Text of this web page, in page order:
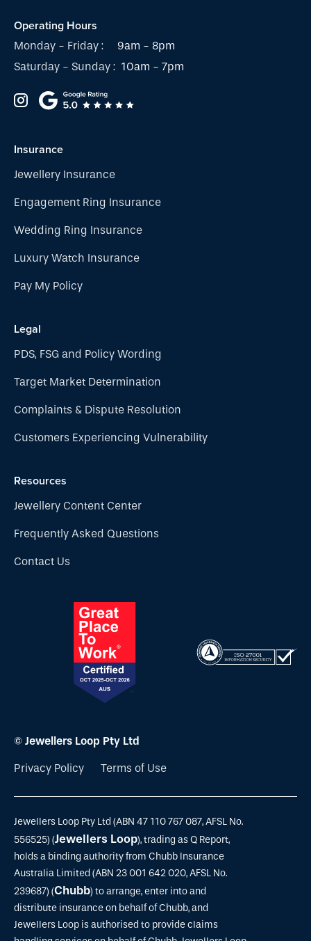
Operating Hours
Monday - Friday :
9am - 8pm
Saturday - Sunday : 10am - 7pm
Insurance
Jewellery Insurance
Engagement Ring Insurance
Wedding Ring Insurance
Luxury Watch Insurance
Pay My Policy
Legal
PDS, FSG and Policy Wording
Target Market Determination
Complaints & Dispute Resolution
Customers Experiencing Vulnerability
Resources
Jewellery Content Center
Frequently Asked Questions
Contact Us
© Jewellers Loop Pty Ltd
Privacy Policy Terms of Use
Jewellers Loop Pty Ltd (ABN 47 110 767 087, AFSL No.
556525) (Jewellers Loop), trading as Q Report,
holds a binding authority from Chubb Insurance
Australia Limited (ABN 23 001 642 020, AFSL No.
239687) (Chubb) to arrange, enter into and
distribute insurance on behalf of Chubb, and
Jewellers Loop is authorised to provide claims